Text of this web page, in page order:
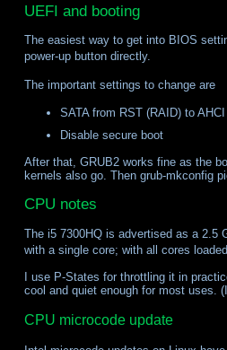
UEFI and booting
The easiest way to get into BIOS
power-up button directly.
The important settings to change are
SATA from RST (RAID) to AHCI
Disable secure boot
After that, GRUB2 works fine as the
kernels also go. Then grub-mkconfig
CPU notes
The i5 7300HQ is advertised as a 2.5
with a single core; with all cores
I use P-States for throttling it in
cool and quiet enough for most uses.
CPU microcode update